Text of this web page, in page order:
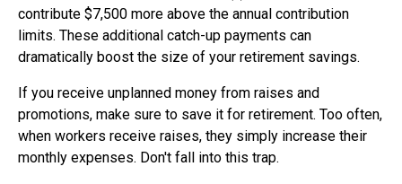
contribute $7,500 more above the annual contribution
limits. These additional catch-up payments can
dramatically boost the size of your retirement savings.
If you receive unplanned money from raises and
promotions, make sure to save it for retirement. Too often,
when workers receive raises, they simply increase their
monthly expenses. Don't fall into this trap.